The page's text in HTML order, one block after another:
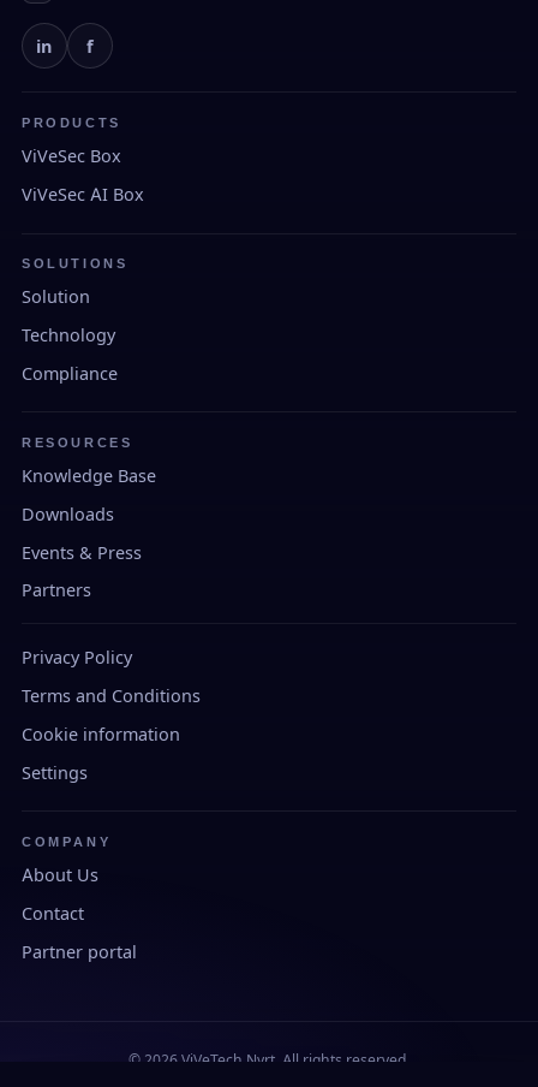
in f
PRODUCTS
ViVeSec Box
ViVeSec AI Box
SOLUTIONS
Solution
Technology
Compliance
RESOURCES
Knowledge Base
Downloads
Events & Press
Partners
Privacy Policy
Terms and Conditions
Cookie information
Settings
COMPANY
About Us
Contact
Partner portal
© 2026 ViVeTech Nyrt. All rights reserved.